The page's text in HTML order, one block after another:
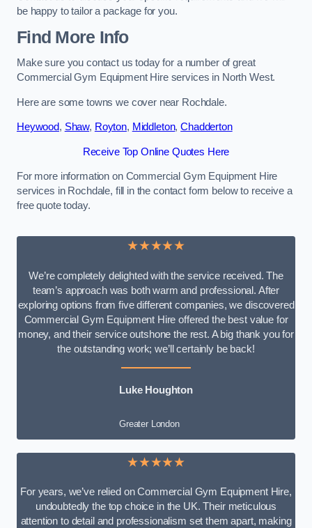
be happy to tailor a package for you.
Find More Info
Make sure you contact us today for a number of great
Commercial Gym Equipment Hire services in North West.
Here are some towns we cover near Rochdale.
Heywood, Shaw, Royton, Middleton,Chadderton
Receive Top Online Quotes Here
For more information on Commercial Gym Equipment Hire
services in Rochdale, fill in the contact form below to receive a
free quote today.
★★★★★
We’re completely delighted with the service received. The
team’s approach was both warm and professional. After
exploring options from five different companies, we discovered
Commercial Gym Equipment Hire offered the best value for
money, and their service outshone the rest. A big thank you for
the outstanding work; we’ll certainly be back!
Luke Houghton
Greater London
★★★★★
For years, we’ve relied on Commercial Gym Equipment Hire,
undoubtedly the top choice in the UK. Their meticulous
attention to detail and professionalism set them apart, making